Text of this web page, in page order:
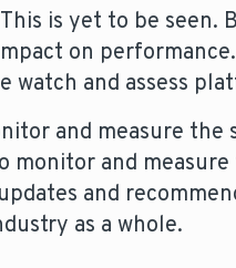
is yet to be seen.
on
watch and assess
and measure the
monitor and
and
as a whole.